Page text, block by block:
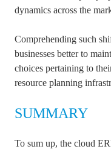
dynamics across the
Comprehending such
businesses better to
choices pertaining to
resource planning
SUMMARY
To sum up, the cloud